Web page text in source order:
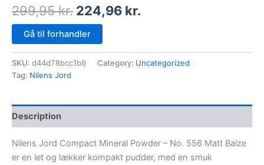
299,95kr. 224,96 kr.
Gå til forhandler
SKU: d44d78bcc1b6 Category: Uncategorized
Tag: Nilens Jord
Description
Nilens Jord Compact Mineral Powder – No. 556 Matt Baize
er en let og lækker kompakt pudder, med en smuk